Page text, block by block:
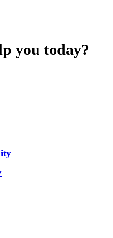
you today?